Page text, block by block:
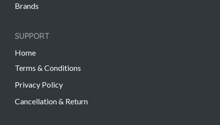
Brands
SUPPORT
Home
Terms & Conditions
Privacy Policy
Cancellation & Return